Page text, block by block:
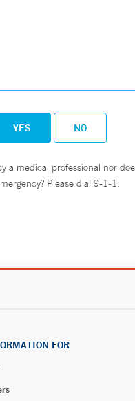
YES NO
a medical professional nor
Please dial 9-1-1.
FOR